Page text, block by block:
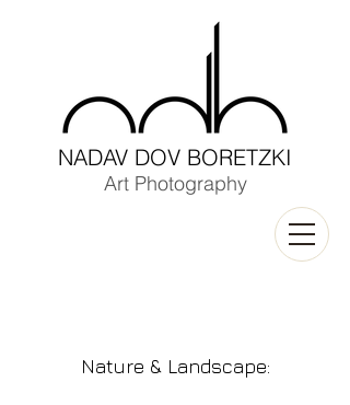
NADAV DOV BORETZKI
Art Photography
Nature & Landscape: